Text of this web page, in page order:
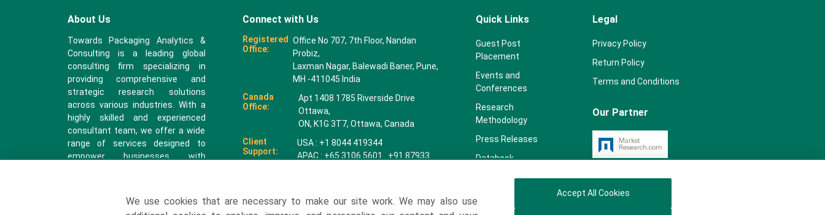
We use cookies that are necessary to make our site work. We may also use
Accept All Cookies
About Us
Towards Packaging Analytics &
Consulting is a leading global
consulting firm specializing in
providing comprehensive and
strategic research solutions
across various industries. With a
highly skilled and experienced
consultant team, we offer a wide
range of services designed to
empower businesses with
Connect with Us
Registered
Office:
Office No 707, 7th Floor, Nandan
Probiz,
Laxman Nagar, Balewadi Baner, Pune,
MH -411045 India
Canada
Office:
Apt 1408 1785 Riverside Drive
Ottawa,
ON, K1G 3T7, Ottawa, Canada
Client
Support:
USA : +1 8044 419344
APAC : +65 3106 5601 +91 87933
sales@towardspackaging.com
Quick Links
Guest Post
Placement
Events and
Conferences
Research
Methodology
Press Releases
Databook
Key Insights
Legal
Privacy Policy
Return Policy
Terms and Conditions
Our Partner